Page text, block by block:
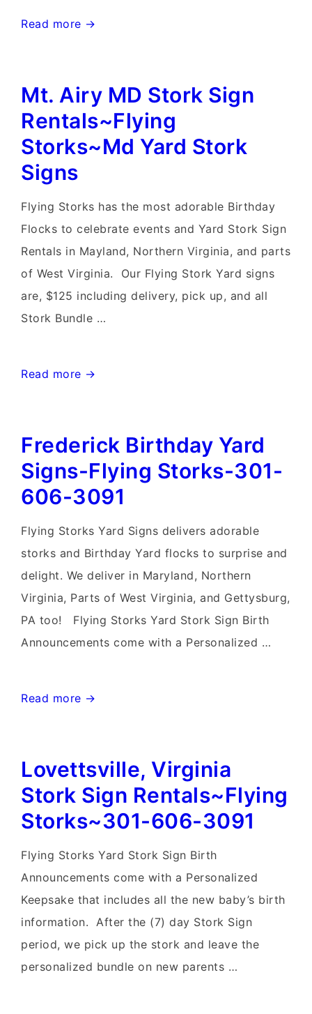
Frederick,
Signs~Flying
Storks~MD
Stork
Signs
Read more →
Mt. Airy MD Stork Sign
Rentals~Flying
Storks~Md Yard Stork
Signs
Flying Storks has the most adorable Birthday
Flocks to celebrate events and Yard Stork Sign
Rentals in Mayland, Northern Virginia, and parts
of West Virginia. Our Flying Stork Yard signs
are, $125 including delivery, pick up, and all
Stork Bundle …
Mt.
Stork
Sign
Rentals~Flying
Storks~Md
Yard
Stork
Signs
Read more →
Frederick Birthday Yard
Signs-Flying Storks-301-
606-3091
Flying Storks Yard Signs delivers adorable
storks and Birthday Yard flocks to surprise and
delight. We deliver in Maryland, Northern
Virginia, Parts of West Virginia, and Gettysburg,
PA too! Flying Storks Yard Stork Sign Birth
Announcements come with a Personalized …
Frederick
Signs-
Flying
301-
606-
3091
Read more →
Lovettsville, Virginia
Stork Sign Rentals~Flying
Storks~301-606-3091
Flying Storks Yard Stork Sign Birth
Announcements come with a Personalized
Keepsake that includes all the new baby’s birth
information. After the (7) day Stork Sign
period, we pick up the stork and leave the
personalized bundle on new parents …